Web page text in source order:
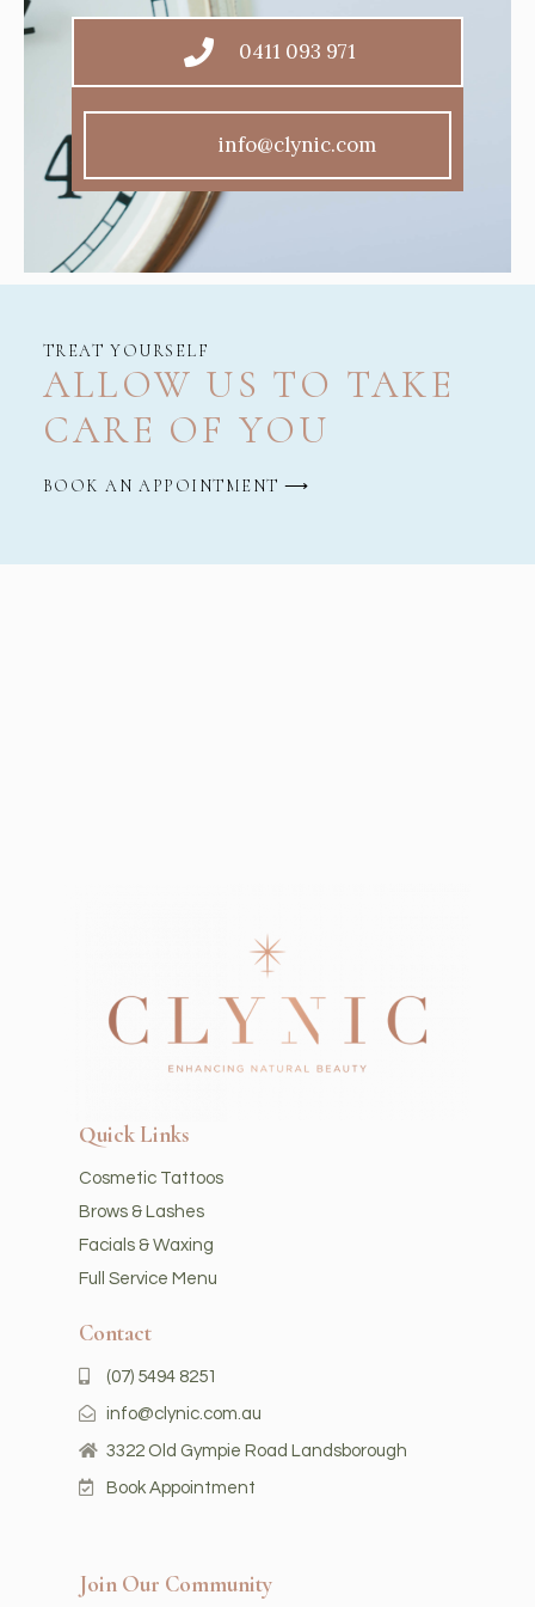
0411 093 971
info@clynic.com
TREAT YOURSELF
ALLOW US TO TAKE
CARE OF YOU
BOOK AN APPOINTMENT ⟶
Quick Links
Cosmetic Tattoos
Brows & Lashes
Facials & Waxing
Full Service Menu
Contact
(07) 5494 8251
info@clynic.com.au
3322 Old Gympie Road Landsborough
Book Appointment
Join Our Community